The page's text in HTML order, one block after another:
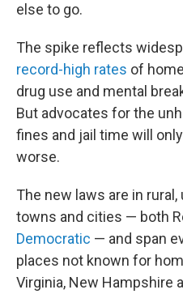
else to go.
The spike reflects
record-high rates of
drug use and mental
But advocates for the
fines and jail time will
worse.
The new laws are in
towns and cities — both
Democratic — and span
places not known for
Virginia, New Hampshire